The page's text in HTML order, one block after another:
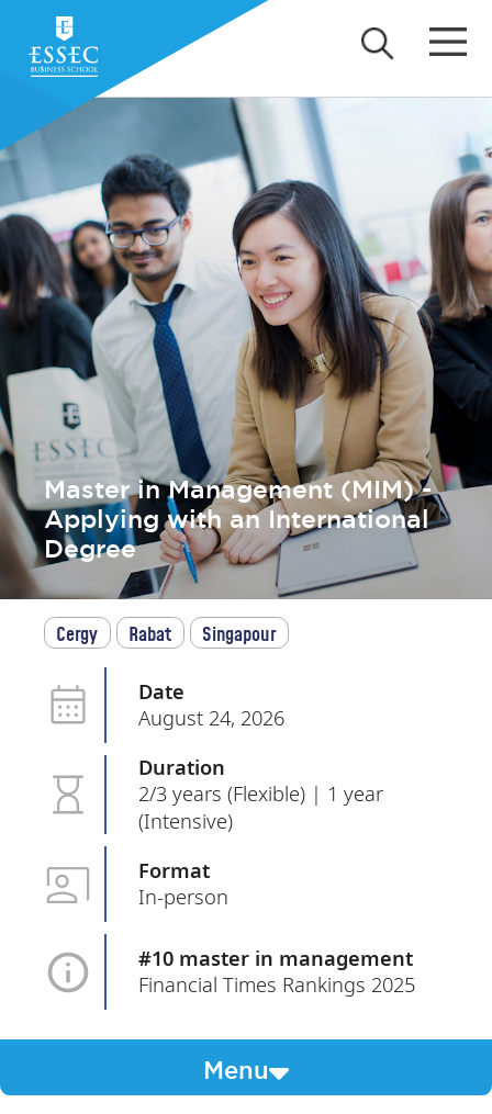
Master in Management (MIM) -
Applying with an International
Degree
Cergy Rabat Singapour
Date
August 24, 2026
Duration
2/3 years (Flexible) | 1 year
(Intensive)
Format
In-person
#10 master in management
Financial Times Rankings 2025
Menu